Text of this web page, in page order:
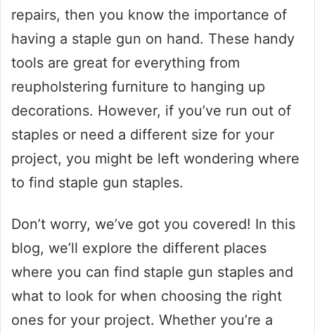
repairs, then you know the importance of
having a staple gun on hand. These handy
tools are great for everything from
reupholstering furniture to hanging up
decorations. However, if you’ve run out of
staples or need a different size for your
project, you might be left wondering where
to find staple gun staples.
Don’t worry, we’ve got you covered! In this
blog, we’ll explore the different places
where you can find staple gun staples and
what to look for when choosing the right
ones for your project. Whether you’re a